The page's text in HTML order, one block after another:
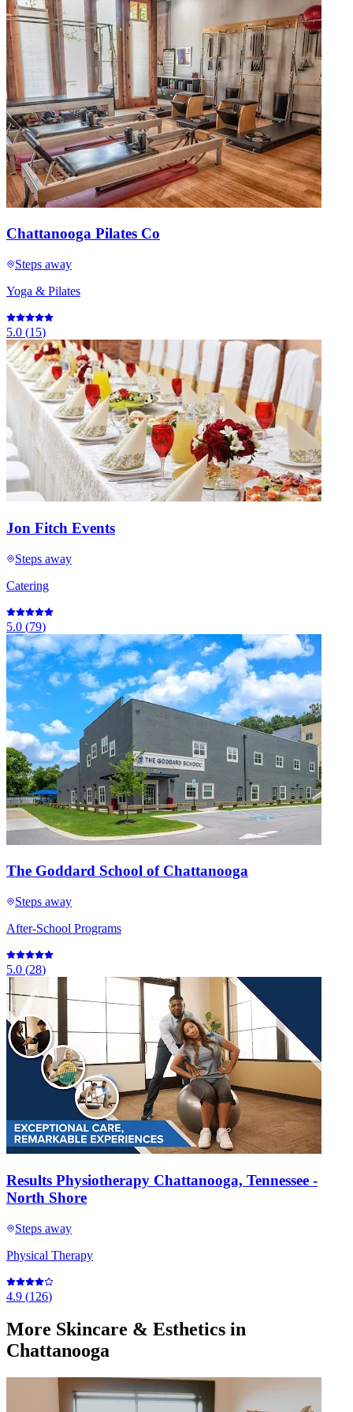
Chattanooga Pilates Co
Steps away
Yoga & Pilates
5.0 (15)
Jon Fitch Events
Steps away
Catering
5.0 (79)
The Goddard School of Chattanooga
Steps away
After-School Programs
5.0 (28)
Results Physiotherapy Chattanooga, Tennessee -
North Shore
Steps away
Physical Therapy
4.9 (126)
More Skincare & Esthetics in
Chattanooga